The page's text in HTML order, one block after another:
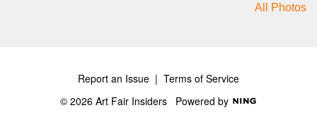
All Photos
Report an Issue | Terms of Service
© 2026 Art Fair Insiders Powered by